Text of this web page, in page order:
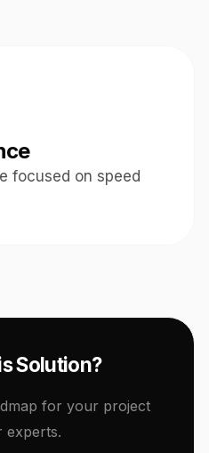
focused on speed
Solution?
for your project
experts.